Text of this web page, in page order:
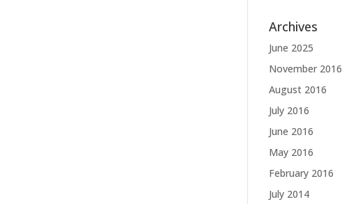
Archives
June 2025
November 2016
August 2016
July 2016
June 2016
May 2016
February 2016
July 2014